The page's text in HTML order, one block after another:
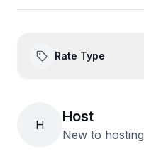
Rate Type
H Host
New to hosting